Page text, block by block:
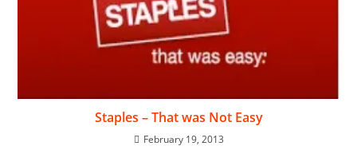
Staples – That was Not Easy
February 19, 2013